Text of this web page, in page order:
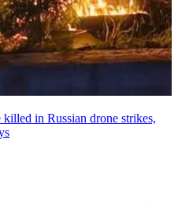
in Russian drone strikes,